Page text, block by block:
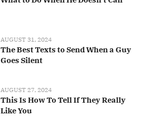
AUGUST 31, 2024
The Best Texts to Send When a Guy
Goes Silent
AUGUST 27, 2024
This Is How To Tell If They Really
Like You